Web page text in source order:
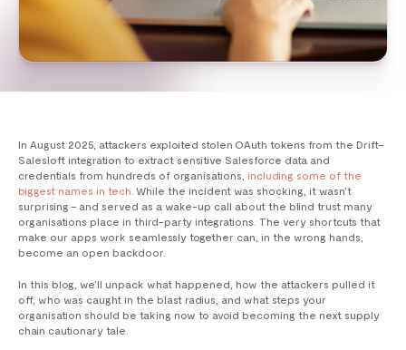
In August 2025, attackers exploited stolen OAuth tokens from the Drift–
Salesloft integration to extract sensitive Salesforce data and
credentials from hundreds of organisations, including some of the
biggest names in tech . While the incident was shocking, it wasn’t
surprising – and served as a wake-up call about the blind trust many
organisations place in third-party integrations. The very shortcuts that
make our apps work seamlessly together can, in the wrong hands,
become an open backdoor.
In this blog, we’ll unpack what happened, how the attackers pulled it
off, who was caught in the blast radius, and what steps your
organisation should be taking now to avoid becoming the next supply
chain cautionary tale.